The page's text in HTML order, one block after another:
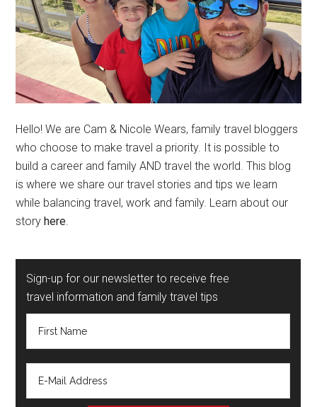
Hello! We are Cam & Nicole Wears, family travel bloggers
who choose to make travel a priority. It is possible to
build a career and family AND travel the world. This blog
is where we share our travel stories and tips we learn
while balancing travel, work and family. Learn about our
story here.
Sign-up for our newsletter to receive free
travel information and family travel tips